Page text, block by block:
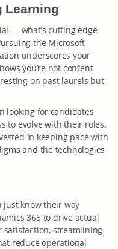
Learning
— what’s cutting edge
the Microsoft
underscores your
you’re not content
on past laurels but
looking for candidates
to evolve with their roles.
in keeping pace with
and the technologies
just know their way
365 to drive actual
streamlining
reduce operational